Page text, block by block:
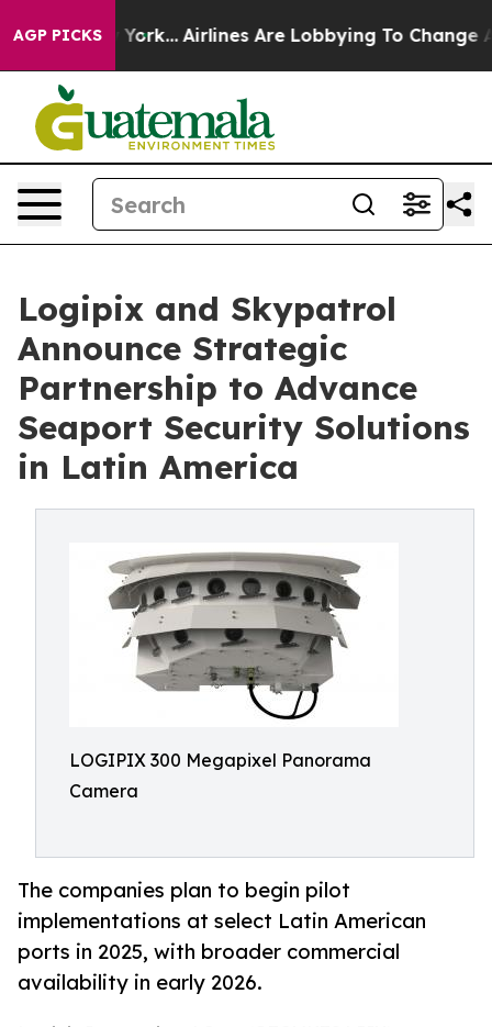
AGP PICKS
New York... Airlines Are Lobbying To Change
Logipix and Skypatrol
Announce Strategic
Partnership to Advance
Seaport Security Solutions
in Latin America
LOGIPIX 300 Megapixel Panorama
Camera
The companies plan to begin pilot
implementations at select Latin American
ports in 2025, with broader commercial
availability in early 2026.